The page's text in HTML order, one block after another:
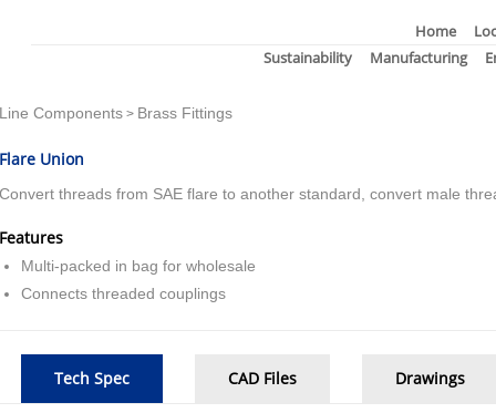
Home
Sustainability
Manufacturing
Line Components > Brass Fittings
Flare Union
Convert threads from SAE flare to another standard, convert male
Features
Multi-packed in bag for wholesale
Connects threaded couplings
Tech Spec CAD Files Drawings